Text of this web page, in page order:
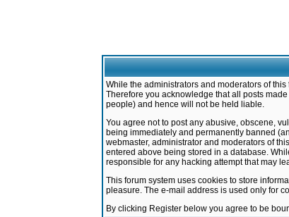
While the administrators and moderators of
Therefore you acknowledge that all posts
people) and hence will not be held liable.
You agree not to post any abusive, obscene,
being immediately and permanently banned
webmaster, administrator and moderators of
entered above being stored in a database.
responsible for any hacking attempt that may
This forum system uses cookies to store
pleasure. The e-mail address is used only for
By clicking Register below you agree to be